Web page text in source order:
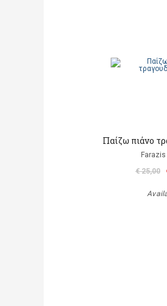
Παίζω πιάνο
€ 25,00